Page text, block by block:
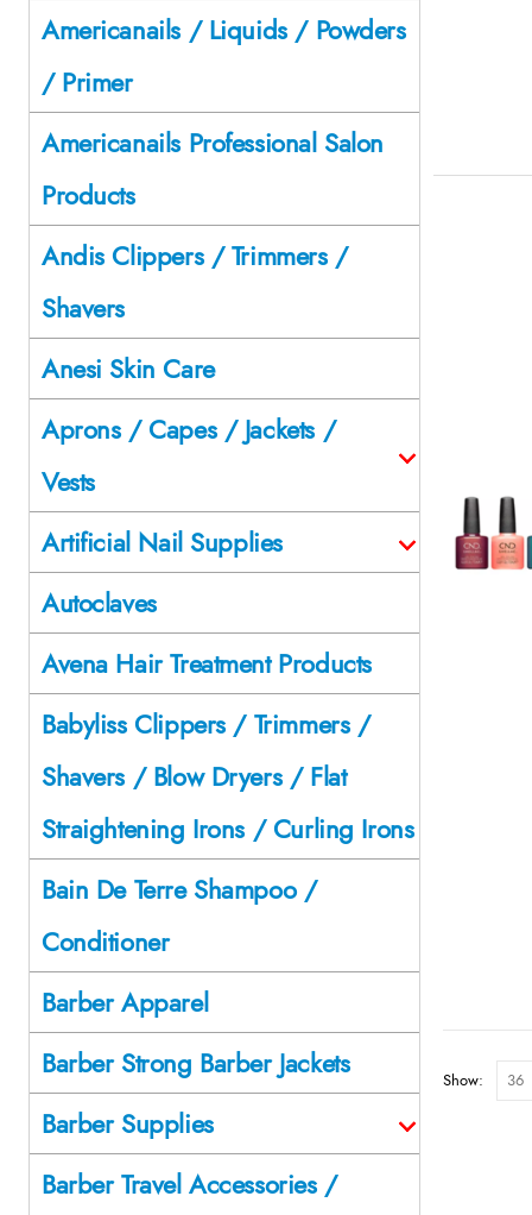
Show:
Americanails / Liquids / Powders
/ Primer
Americanails Professional Salon
Products
Andis Clippers / Trimmers /
Shavers
Anesi Skin Care
Aprons / Capes / Jackets /
Vests
Artificial Nail Supplies
Autoclaves
Avena Hair Treatment Products
Babyliss Clippers / Trimmers /
Shavers / Blow Dryers / Flat
Straightening Irons / Curling Irons
Bain De Terre Shampoo /
Conditioner
Barber Apparel
Barber Strong Barber Jackets
Barber Supplies
Barber Travel Accessories /